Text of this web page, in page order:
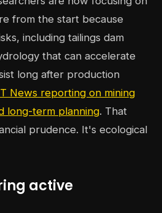
from the start because
including tailings dam
that can accelerate
long after production
News reporting on mining
long-term planning. That
prudence. It's ecological
active